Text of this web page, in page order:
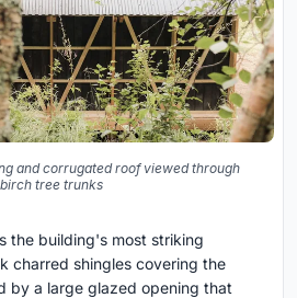
and corrugated roof viewed through
birch tree trunks
the building's most striking
charred shingles covering the
by a large glazed opening that